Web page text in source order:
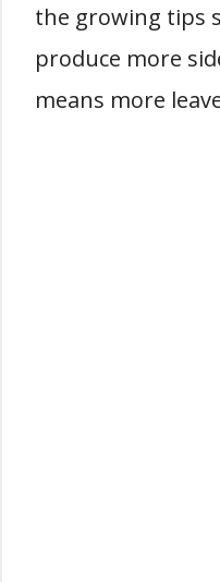
the growing tips
produce more
means more